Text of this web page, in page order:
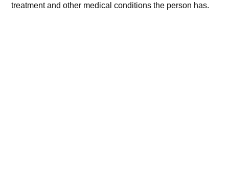
treatment and other medical conditions the person has.